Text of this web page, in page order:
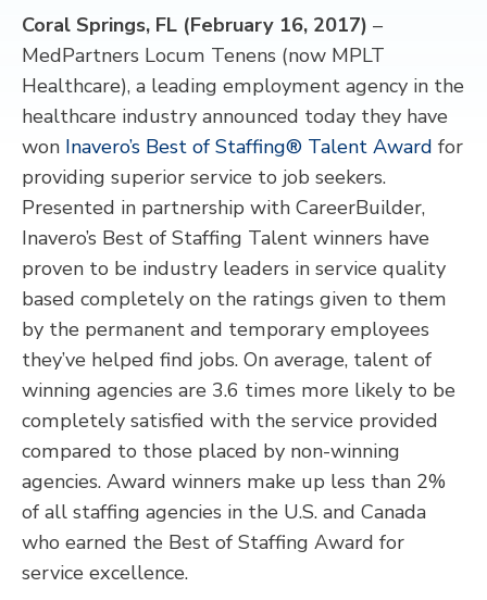
Coral Springs, FL (February 16, 2017) –
MedPartners Locum Tenens (now MPLT
Healthcare), a leading employment agency in the
healthcare industry announced today they have
won Inavero’s Best of Staffing® Talent Award for
providing superior service to job seekers.
Presented in partnership with CareerBuilder,
Inavero’s Best of Staffing Talent winners have
proven to be industry leaders in service quality
based completely on the ratings given to them
by the permanent and temporary employees
they’ve helped find jobs. On average, talent of
winning agencies are 3.6 times more likely to be
completely satisfied with the service provided
compared to those placed by non-winning
agencies. Award winners make up less than 2%
of all staffing agencies in the U.S. and Canada
who earned the Best of Staffing Award for
service excellence.